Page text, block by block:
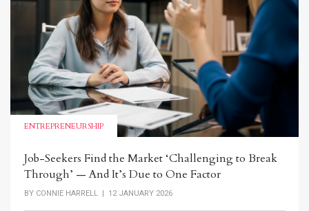
ENTREPRENEURSHIP
Job-Seekers Find the Market ‘Challenging to Break
Through’ — And It’s Due to One Factor
BY CONNIE HARRELL | 12 JANUARY 2026